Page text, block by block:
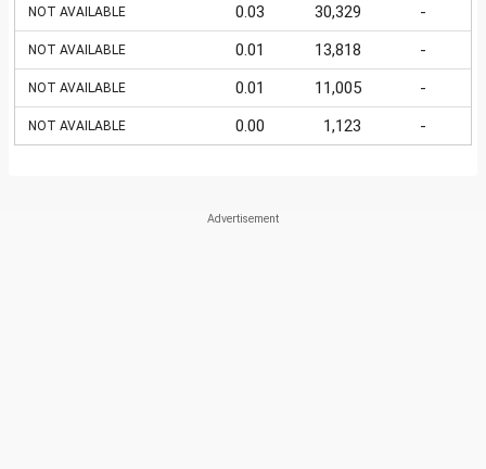
NOT AVAILABLE 0.03 30,329 -
NOT AVAILABLE 0.01 13,818 -
NOT AVAILABLE 0.01 11,005 -
NOT AVAILABLE 0.00 1,123 -